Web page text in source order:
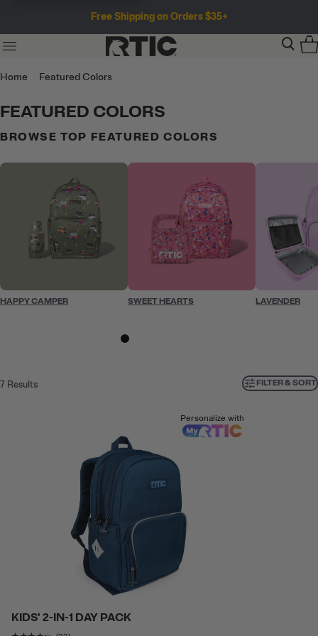
Free Shipping on Orders $35+
Home Featured Colors
FEATURED COLORS
BROWSE TOP FEATURED COLORS
HAPPY CAMPER SWEET HEARTS LAVENDER
7 Results FILTER & SORT
Personalize with
KIDS' 2-IN-1 DAY PACK